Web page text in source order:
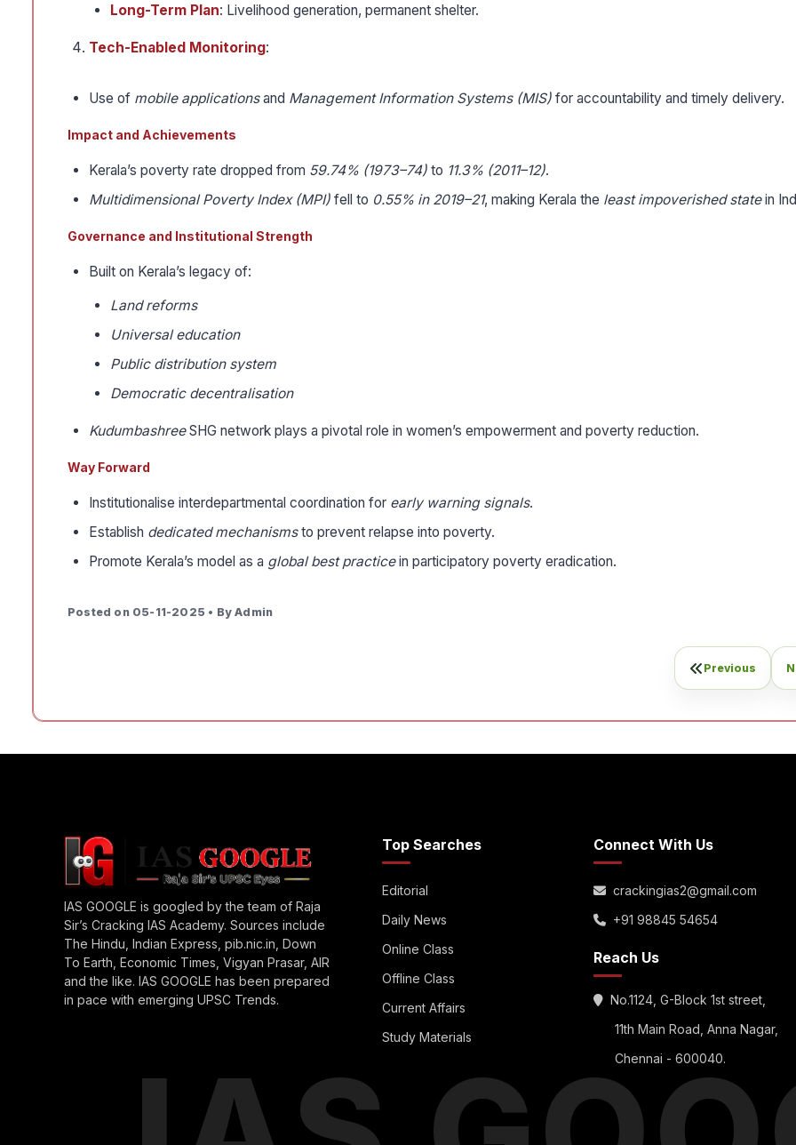
Long-Term Plan: Livelihood generation, permanent shelter.
Tech-Enabled Monitoring:
Use of mobile applicationsand Management Information Systems (MIS) for accountability and timely delivery.
Impact and Achievements
Kerala’s poverty rate dropped from 59.74% (1973–74) to 11.3% (2011–12).
Multidimensional Poverty Index (MPI) fell to 0.55% in 2019–21, making Kerala the least impoverished statein
Governance and Institutional Strength
Built on Kerala’s legacy of:
Land reforms
Universal education
Public distribution system
Democratic decentralisation
KudumbashreeSHG network plays a pivotal role in women’s empowerment and poverty reduction.
Way Forward
Institutionalise interdepartmental coordination for early warning signals.
Establish dedicated mechanismsto prevent relapse into poverty.
Promote Kerala’s model as a global best practicein participatory poverty eradication.
Posted on 05-11-2025 • By Admin
Previous
IAS GOOGLE is googled by the team of Raja
Sir’s Cracking IAS Academy. Sources include
The Hindu, Indian Express, pib.nic.in, Down
To Earth, Economic Times, Vigyan Prasar, AIR
and the like. IAS GOOGLE has been prepared
in pace with emerging UPSC Trends.
Top Searches
Editorial
Daily News
Online Class
Offline Class
Current Affairs
Study Materials
Connect With Us
crackingias2@gmail.com
+91 98845 54654
Reach Us
No.1124, G-Block 1st street,
11th Main Road, Anna Nagar,
Chennai - 600040.